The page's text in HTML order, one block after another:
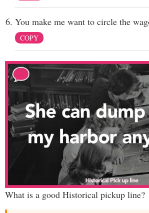
You make me want to circle the
COPY
What is a good Historical pickup line?